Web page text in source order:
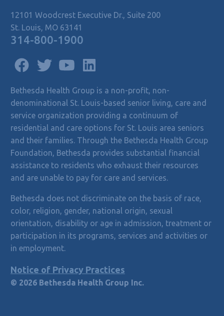
12101 Woodcrest Executive Dr., Suite 200
St. Louis, MO 63141
314-800-1900
Bethesda Health Group is a non-profit, non-
denominational St. Louis-based senior living, care and
service organization providing a continuum of
residential and care options for St. Louis area seniors
and their families. Through the Bethesda Health Group
Foundation, Bethesda provides substantial financial
assistance to residents who exhaust their resources
and are unable to pay for care and services.
Bethesda does not discriminate on the basis of race,
color, religion, gender, national origin, sexual
orientation, disability or age in admission, treatment or
participation in its programs, services and activities or
in employment.
Notice of Privacy Practices
© 2026 Bethesda Health Group Inc.